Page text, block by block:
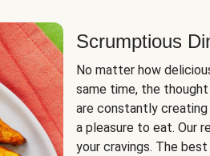
Scrumptious
No matter how
same time, the
are constantly creating
a pleasure to eat. Our
your cravings. The